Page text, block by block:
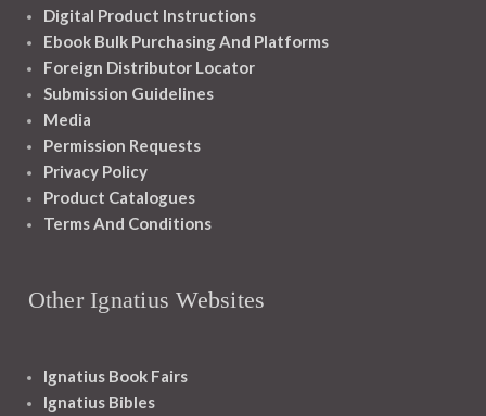
Digital Product Instructions
Ebook Bulk Purchasing And Platforms
Foreign Distributor Locator
Submission Guidelines
Media
Permission Requests
Privacy Policy
Product Catalogues
Terms And Conditions
Other Ignatius Websites
Ignatius Book Fairs
Ignatius Bibles